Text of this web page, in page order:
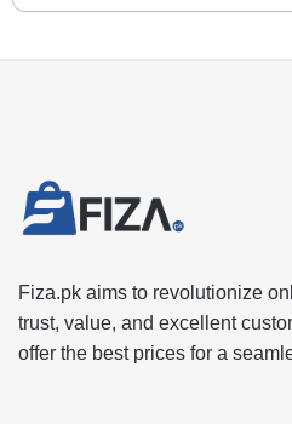
Fiza.pk aims to revolutionize
trust, value, and excellent
offer the best prices for a